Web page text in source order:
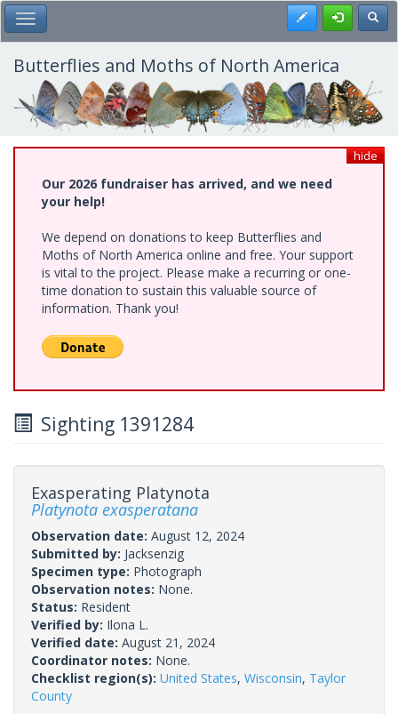
Skip
to
main
content
Toggle Main Menu Register
Butterflies and Moths of North America
hide
Our 2026 fundraiser has arrived, and we need
your help!
We depend on donations to keep Butterflies and
Moths of North America online and free. Your support
is vital to the project. Please make a recurring or one-
time donation to sustain this valuable source of
information. Thank you!
Sighting 1391284
Exasperating Platynota
Platynota exasperatana
Observation date: August 12, 2024
Submitted by: Jacksenzig
Specimen type: Photograph
Observation notes: None.
Status: Resident
Verified by: Ilona L.
Verified date: August 21, 2024
Coordinator notes: None.
Checklist region(s): United States, Wisconsin, Taylor
County